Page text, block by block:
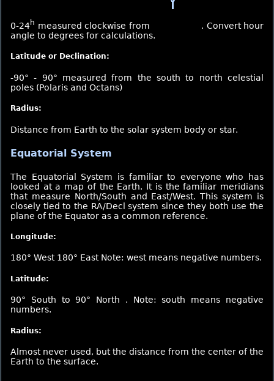
0-24h measured clockwise from
. Convert hour
angle to degrees for calculations.
Latitude or Declination:
-90° - 90° measured from the south to north celestial
poles (Polaris and Octans)
Radius:
Distance from Earth to the solar system body or star.
Equatorial System
The Equatorial System is familiar to everyone who has
looked at a map of the Earth. It is the familiar meridians
that measure North/South and East/West. This system is
closely tied to the RA/Decl system since they both use the
plane of the Equator as a common reference.
Longitude:
180° West 180° East Note: west means negative numbers.
Latitude:
90° South to 90° North . Note: south means negative
numbers.
Radius:
Almost never used, but the distance from the center of the
Earth to the surface.